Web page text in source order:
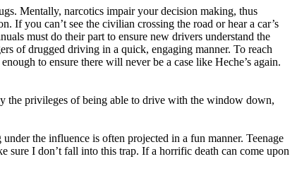
Mentally, narcotics impair your decision making, thus
If you can’t see the civilian crossing the road or hear a car’s
must do their part to ensure new drivers understand the
of drugged driving in a quick, engaging manner. To reach
to ensure there will never be a case like Heche’s again.
the privileges of being able to drive with the window down,
the influence is often projected in a fun manner. Teenage
sure I don’t fall into this trap. If a horrific death can come upon